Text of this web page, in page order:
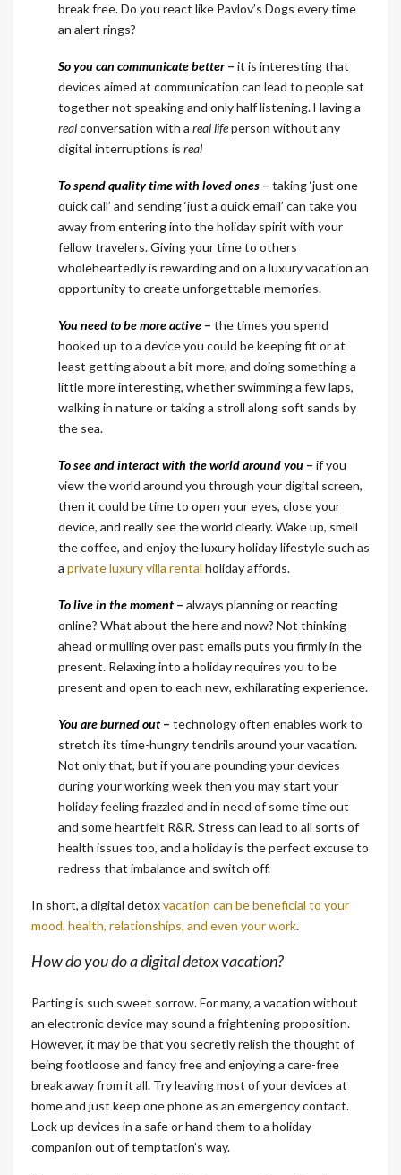
break free. Do you react like Pavlov’s Dogs every time
an alert rings?
So you can communicate better– it is interesting that
devices aimed at communication can lead to people sat
together not speaking and only half listening. Having a
realconversation with a reallifeperson without any
digital interruptions is real
To spend quality time with loved ones – taking ‘just one
quick call’ and sending ‘just a quick email’ can take you
away from entering into the holiday spirit with your
fellow travelers. Giving your time to others
wholeheartedly is rewarding and on a luxury vacation an
opportunity to create unforgettable memories.
You need to be more active – the times you spend
hooked up to a device you could be keeping fit or at
least getting about a bit more, and doing something a
little more interesting, whether swimming a few laps,
walking in nature or taking a stroll along soft sands by
the sea.
To see and interact with the world around you – if you
view the world around you through your digital screen,
then it could be time to open your eyes, close your
device, and really see the world clearly. Wake up, smell
the coffee, and enjoy the luxury holiday lifestyle such as
a private luxury villa rental holiday affords.
To live in the moment – always planning or reacting
online? What about the here and now? Not thinking
ahead or mulling over past emails puts you firmly in the
present. Relaxing into a holiday requires you to be
present and open to each new, exhilarating experience.
You are burned out – technology often enables work to
stretch its time-hungry tendrils around your vacation.
Not only that, but if you are pounding your devices
during your working week then you may start your
holiday feeling frazzled and in need of some time out
and some heartfelt R&R. Stress can lead to all sorts of
health issues too, and a holiday is the perfect excuse to
redress that imbalance and switch off.
In short, a digital detoxvacation can be beneficial to your
mood, health, relationships, and even your work.
How do you do a digital detox vacation?
Parting is such sweet sorrow. For many, a vacation without
an electronic device may sound a frightening proposition.
However, it may be that you secretly relish the thought of
being footloose and fancy free and enjoying a care-free
break away from it all. Try leaving most of your devices at
home and just keep one phone as an emergency contact.
Lock up devices in a safe or hand them to a holiday
companion out of temptation’s way.